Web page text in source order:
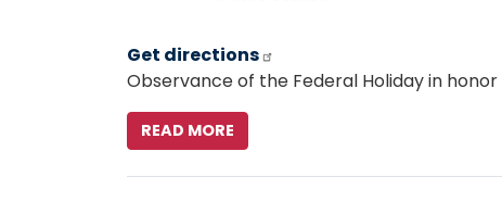
Get directions
Observance of the Federal Holiday in
READ MORE
WASHINGTON'S
BIRTHDAY